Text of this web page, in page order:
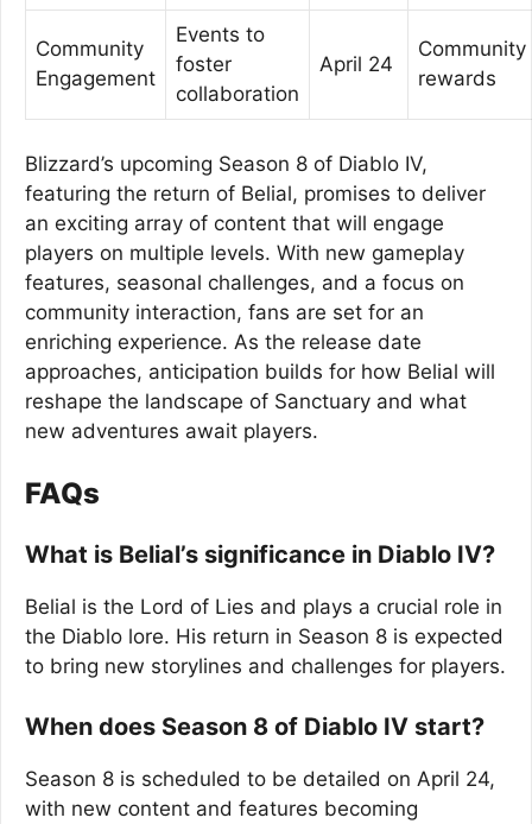
Community
Engagement
Events to
foster
collaboration
April 24
Community
rewards
Blizzard’s upcoming Season 8 of Diablo IV,
featuring the return of Belial, promises to deliver
an exciting array of content that will engage
players on multiple levels. With new gameplay
features, seasonal challenges, and a focus on
community interaction, fans are set for an
enriching experience. As the release date
approaches, anticipation builds for how Belial will
reshape the landscape of Sanctuary and what
new adventures await players.
FAQs
What is Belial’s significance in Diablo IV?
Belial is the Lord of Lies and plays a crucial role in
the Diablo lore. His return in Season 8 is expected
to bring new storylines and challenges for players.
When does Season 8 of Diablo IV start?
Season 8 is scheduled to be detailed on April 24,
with new content and features becoming